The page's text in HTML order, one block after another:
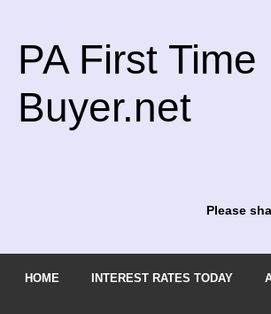
PA First Time
Buyer.net
Please
HOME INTEREST RATES TODAY